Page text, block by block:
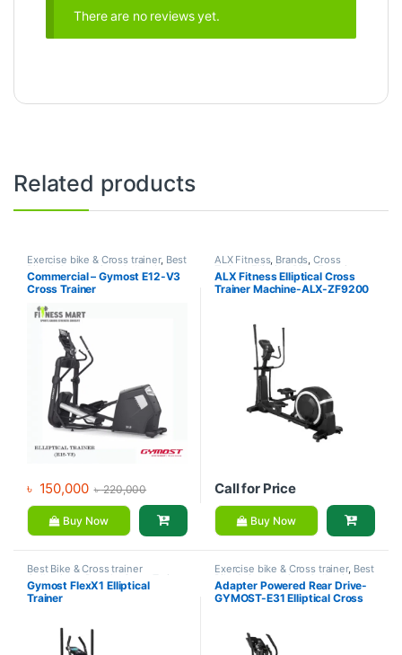
There are no reviews yet.
Related products
Exercise bike & Cross trainer, Best
Bike & Cross trainer Collections,
Brands,Cross Trainer,Elliptical
Bike,Gymost
Commercial – Gymost E12-V3
Cross Trainer
৳ 150,000 ৳220,000
Buy Now
ALX Fitness, Brands,Cross
Trainer, Elliptical Bike Exercise
bike & Cross trainer
ALX Fitness Elliptical Cross
Trainer Machine-ALX-ZF9200
Call for Price
Buy Now
Best Bike & Cross trainer
Collections Brands, Cross Trainer
Exercise bike & Cross trainer
Gymost
Gymost FlexX1 Elliptical
Trainer
Exercise bike & Cross trainer, Best
Bike & Cross trainer Collections
Brands,Cross Trainer,Elliptical
Bike,Gymost
Adapter Powered Rear Drive-
GYMOST-E31 Elliptical Cross